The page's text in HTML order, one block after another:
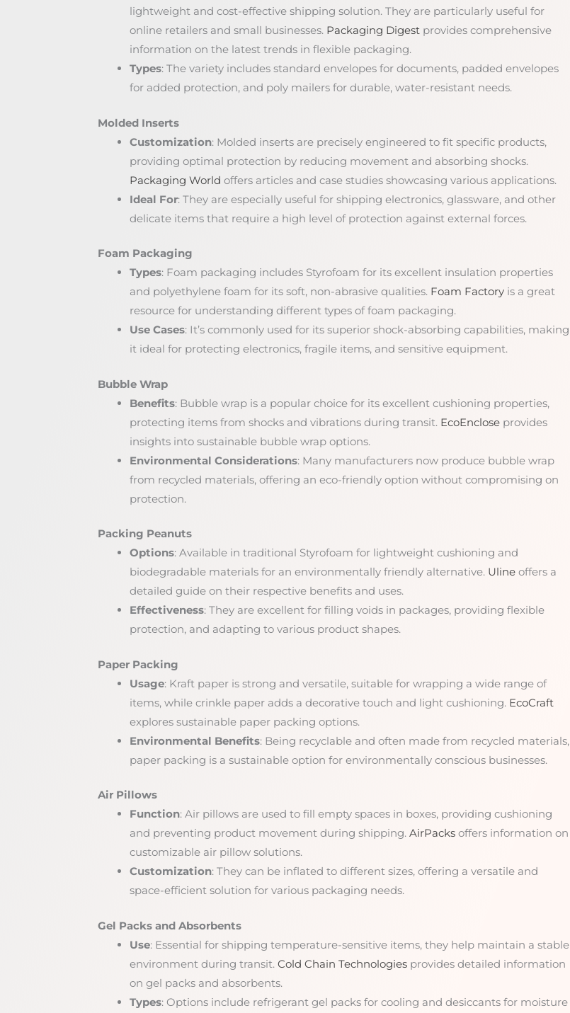
lightweight and cost-effective shipping solution. They are particularly useful for
online retailers and small businesses. Packaging Digestprovides comprehensive
information on the latest trends in flexible packaging.
Types: The variety includes standard envelopes for documents, padded envelopes
for added protection, and poly mailers for durable, water-resistant needs.
Molded Inserts
Customization: Molded inserts are precisely engineered to fit specific products,
providing optimal protection by reducing movement and absorbing shocks.
Packaging World offers articles and case studies showcasing various applications.
Ideal For: They are especially useful for shipping electronics, glassware, and other
delicate items that require a high level of protection against external forces.
Foam Packaging
Types: Foam packaging includes Styrofoam for its excellent insulation properties
and polyethylene foam for its soft, non-abrasive qualities. Foam Factoryis a great
resource for understanding different types of foam packaging.
Use Cases: It’s commonly used for its superior shock-absorbing capabilities, making
it ideal for protecting electronics, fragile items, and sensitive equipment.
Bubble Wrap
Benefits: Bubble wrap is a popular choice for its excellent cushioning properties,
protecting items from shocks and vibrations during transit. EcoEncloseprovides
insights into sustainable bubble wrap options.
Environmental Considerations: Many manufacturers now produce bubble wrap
from recycled materials, offering an eco-friendly option without compromising on
protection.
Packing Peanuts
Options: Available in traditional Styrofoam for lightweight cushioning and
biodegradable materials for an environmentally friendly alternative. Ulineoffers a
detailed guide on their respective benefits and uses.
Effectiveness: They are excellent for filling voids in packages, providing flexible
protection, and adapting to various product shapes.
Paper Packing
Usage: Kraft paper is strong and versatile, suitable for wrapping a wide range of
items, while crinkle paper adds a decorative touch and light cushioning. EcoCraft
explores sustainable paper packing options.
Environmental Benefits: Being recyclable and often made from recycled materials,
paper packing is a sustainable option for environmentally conscious businesses.
Air Pillows
Function: Air pillows are used to fill empty spaces in boxes, providing cushioning
and preventing product movement during shipping. AirPacksoffers information on
customizable air pillow solutions.
Customization: They can be inflated to different sizes, offering a versatile and
space-efficient solution for various packaging needs.
Gel Packs and Absorbents
Use: Essential for shipping temperature-sensitive items, they help maintain a stable
environment during transit. Cold Chain Technologiesprovides detailed information
on gel packs and absorbents.
Types: Options include refrigerant gel packs for cooling and desiccants for moisture